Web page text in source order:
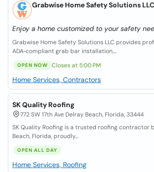
Grabwise Home Safety Solutions LLC
Enjoy a home customized to your safety
Grabwise Home Safety Solutions LLC provides
ADA‑compliant grab bar installation,...
OPEN NOW Closes at 5:00 PM
Home Services, Contractors
SK Quality Roofing
772 SW 17th Ave Delray Beach, Florida, 33444
SK Quality Roofing is a trusted roofing contractor
Beach, Florida, proudly...
OPEN ALL DAY
Home Services, Roofing